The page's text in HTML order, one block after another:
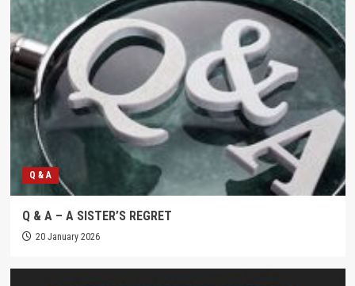
Q & A
Q & A – A SISTER’S REGRET
20 January 2026